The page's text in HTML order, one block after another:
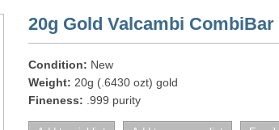
20g Gold Valcambi CombiBar
Condition: New
Weight: 20g (.6430 ozt) gold
Fineness: .999 purity